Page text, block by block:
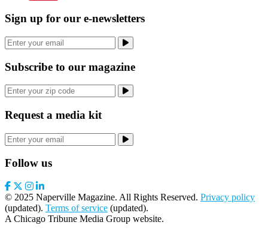
Sign up for our e-newsletters
Subscribe to our magazine
Request a media kit
Follow us
© 2025 Naperville Magazine. All Rights Reserved. Privacy policy
(updated). Terms of service (updated).
A Chicago Tribune Media Group website.